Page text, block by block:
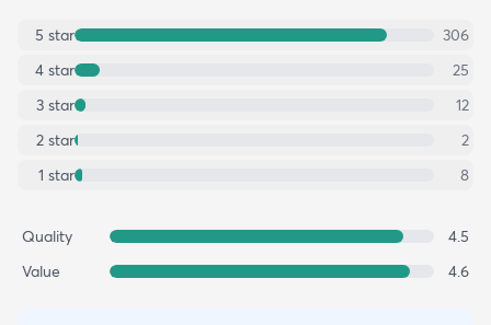
5 star
306
4 star
25
3 star
12
2 star
2
1 star 8
Quality
4.5
Value
4.6